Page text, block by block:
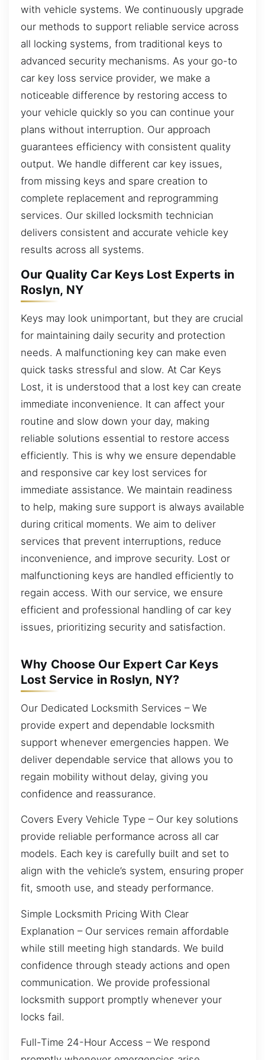
with vehicle systems. We continuously upgrade
our methods to support reliable service across
all locking systems, from traditional keys to
advanced security mechanisms. As your go-to
car key loss service provider, we make a
noticeable difference by restoring access to
your vehicle quickly so you can continue your
plans without interruption. Our approach
guarantees efficiency with consistent quality
output. We handle different car key issues,
from missing keys and spare creation to
complete replacement and reprogramming
services. Our skilled locksmith technician
delivers consistent and accurate vehicle key
results across all systems.
Our Quality Car Keys Lost Experts in
Roslyn, NY
Keys may look unimportant, but they are crucial
for maintaining daily security and protection
needs. A malfunctioning key can make even
quick tasks stressful and slow. At Car Keys
Lost, it is understood that a lost key can create
immediate inconvenience. It can affect your
routine and slow down your day, making
reliable solutions essential to restore access
efficiently. This is why we ensure dependable
and responsive car key lost services for
immediate assistance. We maintain readiness
to help, making sure support is always available
during critical moments. We aim to deliver
services that prevent interruptions, reduce
inconvenience, and improve security. Lost or
malfunctioning keys are handled efficiently to
regain access. With our service, we ensure
efficient and professional handling of car key
issues, prioritizing security and satisfaction.
Why Choose Our Expert Car Keys
Lost Service in Roslyn, NY?
Our Dedicated Locksmith Services – We
provide expert and dependable locksmith
support whenever emergencies happen. We
deliver dependable service that allows you to
regain mobility without delay, giving you
confidence and reassurance.
Covers Every Vehicle Type – Our key solutions
provide reliable performance across all car
models. Each key is carefully built and set to
align with the vehicle’s system, ensuring proper
fit, smooth use, and steady performance.
Simple Locksmith Pricing With Clear
Explanation – Our services remain affordable
while still meeting high standards. We build
confidence through steady actions and open
communication. We provide professional
locksmith support promptly whenever your
locks fail.
Full-Time 24-Hour Access – We respond